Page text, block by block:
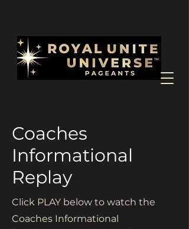
Coaches
Informational
Replay
Click PLAY below to watch the
Coaches Informational